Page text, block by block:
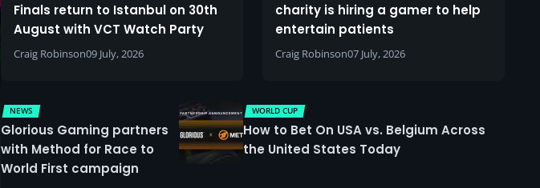
Finals return to Istanbul on 30th
August with VCT Watch Party
Craig Robinson09 July, 2026
charity is hiring a gamer to help
entertain patients
Craig Robinson07 July, 2026
NEWS
Glorious Gaming partners
with Method for Race to
World First campaign
WORLD CUP
How to Bet On USA vs. Belgium Across
the United States Today